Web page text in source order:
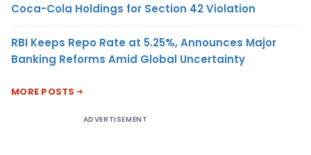
Coca-Cola Holdings for Section 42 Violation
RBI Keeps Repo Rate at 5.25%, Announces Major
Banking Reforms Amid Global Uncertainty
MORE POSTS
ADVERTISEMENT